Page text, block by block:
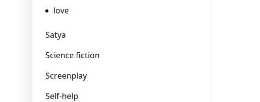
love
Satya
Science fiction
Screenplay
Self-help